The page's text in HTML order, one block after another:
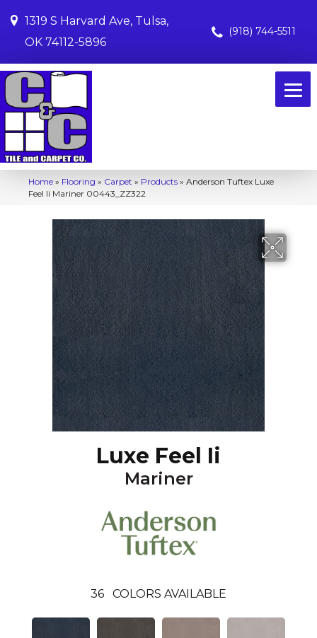
1319 S Harvard Ave, Tulsa,
OK 74112-5896
(918) 744-5511
Home » Flooring » Carpet » Products » Anderson Tuftex Luxe
Feel Ii Mariner 00443_ZZ322
Luxe Feel Ii
Mariner
36 COLORS AVAILABLE